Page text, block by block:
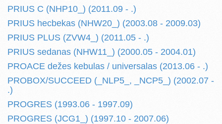
PRIUS C (NHP10_) (2011.09 - .)
PRIUS hecbekas (NHW20_) (2003.08 - 2009.03)
PRIUS PLUS (ZVW4_) (2011.05 - .)
PRIUS sedanas (NHW11_) (2000.05 - 2004.01)
PROACE dežes kebulas / universalas (2013.06 - .)
PROBOX/SUCCEED (_NLP5_, _NCP5_) (2002.07 -
.)
PROGRES (1993.06 - 1997.09)
PROGRES (JCG1_) (1997.10 - 2007.06)